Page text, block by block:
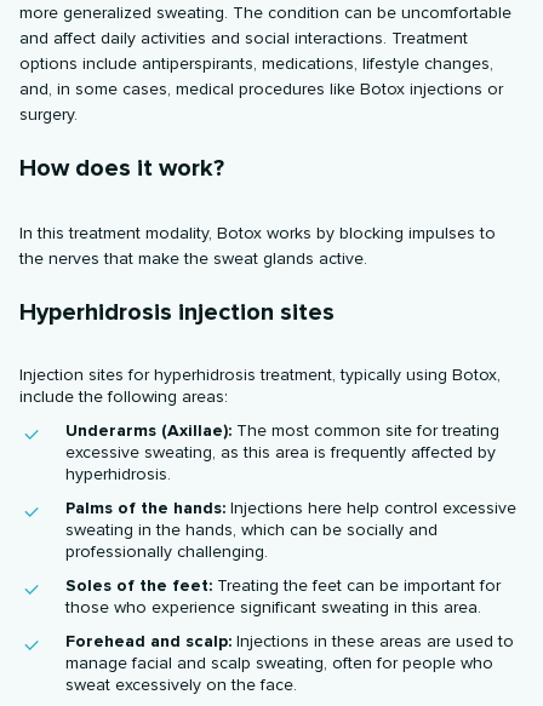
more generalized sweating. The condition can be uncomfortable
and affect daily activities and social interactions. Treatment
options include antiperspirants, medications, lifestyle changes,
and, in some cases, medical procedures like Botox injections or
surgery.
How does it work?
In this treatment modality, Botox works by blocking impulses to
the nerves that make the sweat glands active.
Hyperhidrosis injection sites
Injection sites for hyperhidrosis treatment, typically using Botox,
include the following areas:
Underarms (Axillae): The most common site for treating
excessive sweating, as this area is frequently affected by
hyperhidrosis.
Palms of the hands: Injections here help control excessive
sweating in the hands, which can be socially and
professionally challenging.
Soles of the feet: Treating the feet can be important for
those who experience significant sweating in this area.
Forehead and scalp: Injections in these areas are used to
manage facial and scalp sweating, often for people who
sweat excessively on the face.